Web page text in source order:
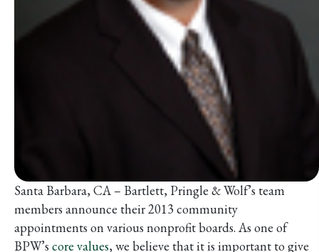
Santa Barbara, CA – Bartlett, Pringle & Wolf’s team
members announce their 2013 community
appointments on various nonprofit boards. As one of
BPW’s core values, we believe that it is important to give